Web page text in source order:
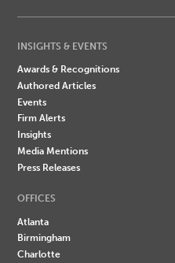
INSIGHTS & EVENTS
Awards & Recognitions
Authored Articles
Events
Firm Alerts
Insights
Media Mentions
Press Releases
OFFICES
Atlanta
Birmingham
Charlotte